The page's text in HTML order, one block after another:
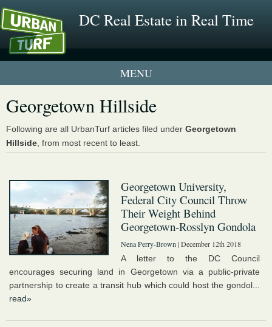
DC Real Estate in Real Time
1 New UrbanTurf Listing
Neighborhood Profiles
New Condos & Apartments
Georgetown Hillside
Following are all UrbanTurf articles filed under Georgetown
Hillside , from most recent to least.
Georgetown University,
Federal City Council Throw
Their Weight Behind
Georgetown-Rosslyn Gondola
Nena Perry-Brown | December 12th 2018
A letter to the DC Council
encourages securing land in Georgetown via a public-private
partnership to create a transit hub which could host the gondol...
read»